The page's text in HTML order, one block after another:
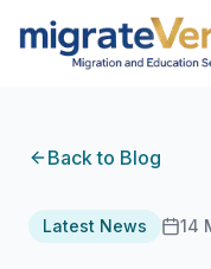
Back to Blog
Latest News 14